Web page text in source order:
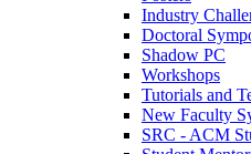
Industry
Doctoral
Shadow PC
Workshops
Tutorials and
New Faculty
SRC - ACM